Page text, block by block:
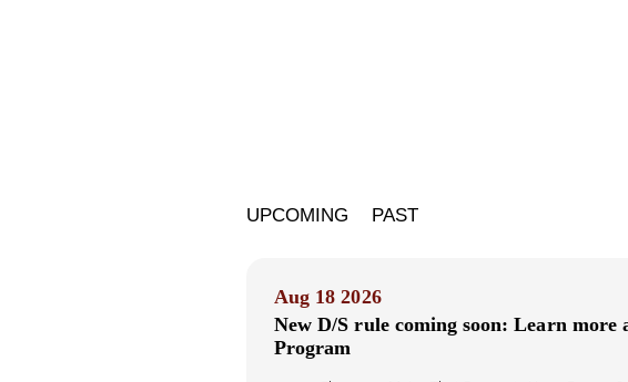
UPCOMING PAST
Aug 18 2026
New D/S rule coming soon: Learn more
Program